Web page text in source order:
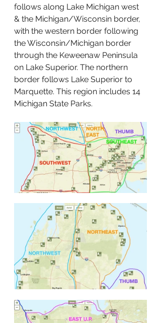
follows along Lake Michigan west
& the Michigan/Wisconsin border,
with the western border following
the Wisconsin/Michigan border
through the Keweenaw Peninsula
on Lake Superior. The northern
border follows Lake Superior to
Marquette. This region includes 14
Michigan State Parks.